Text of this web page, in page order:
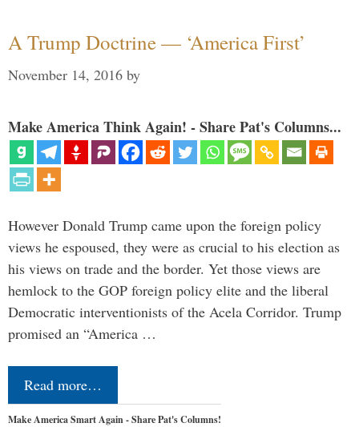
A Trump Doctrine — ‘America First’
November 14, 2016 by
Make America Think Again! - Share Pat's Columns...
However Donald Trump came upon the foreign policy
views he espoused, they were as crucial to his election as
his views on trade and the border. Yet those views are
hemlock to the GOP foreign policy elite and the liberal
Democratic interventionists of the Acela Corridor. Trump
promised an “America …
Read more…
Make America Smart Again - Share Pat's Columns!